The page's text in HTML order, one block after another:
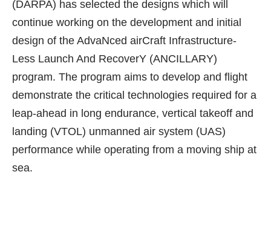
(DARPA) has selected the designs which will
continue working on the development and initial
design of the AdvaNced airCraft Infrastructure-
Less Launch And RecoverY (ANCILLARY)
program. The program aims to develop and flight
demonstrate the critical technologies required for a
leap-ahead in long endurance, vertical takeoff and
landing (VTOL) unmanned air system (UAS)
performance while operating from a moving ship at
sea.